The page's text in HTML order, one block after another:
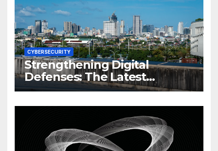
CYBERSECURITY
Strengthening Digital
Defenses: The Latest
Philippine Cybersecurity